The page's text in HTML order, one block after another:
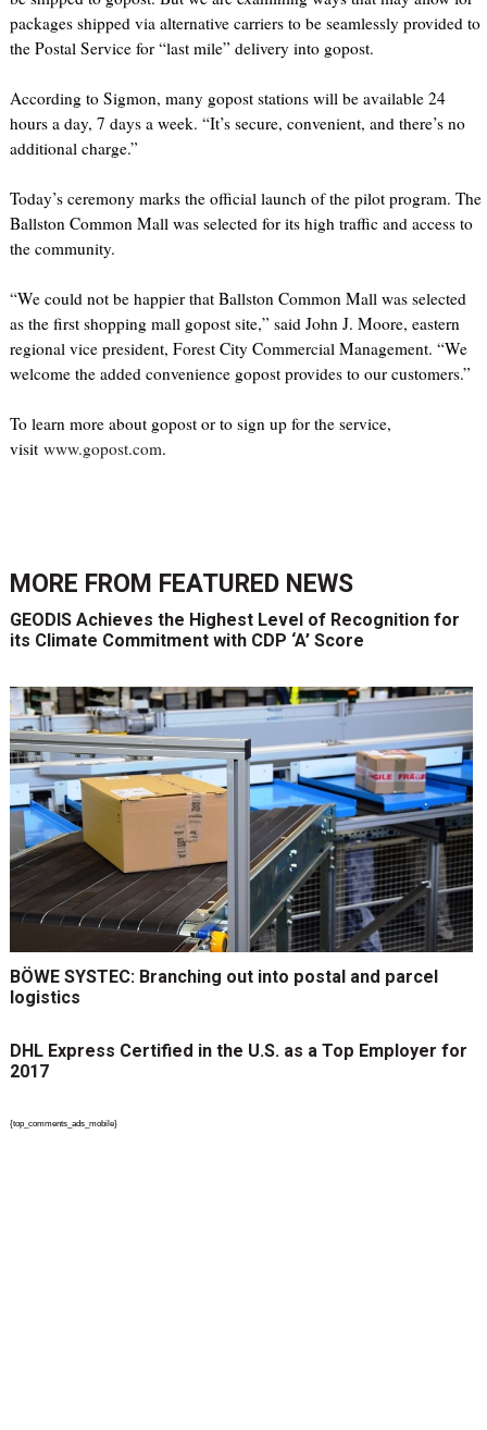
packages shipped via alternative carriers to be seamlessly provided to
the Postal Service for “last mile” delivery into gopost.
According to Sigmon, many gopost stations will be available 24
hours a day, 7 days a week. “It’s secure, convenient, and there’s no
additional charge.”
Today’s ceremony marks the official launch of the pilot program. The
Ballston Common Mall was selected for its high traffic and access to
the community.
“We could not be happier that Ballston Common Mall was selected
as the first shopping mall gopost site,” said John J. Moore, eastern
regional vice president, Forest City Commercial Management. “We
welcome the added convenience gopost provides to our customers.”
To learn more about gopost or to sign up for the service,
visit www.gopost.com.
MORE FROM FEATURED NEWS
GEODIS Achieves the Highest Level of Recognition for
its Climate Commitment with CDP ‘A’ Score
BÖWE SYSTEC: Branching out into postal and parcel
logistics
DHL Express Certified in the U.S. as a Top Employer for
2017
{top_comments_ads_mobile}